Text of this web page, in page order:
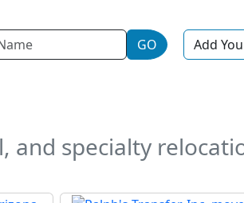
GO Add
specialty